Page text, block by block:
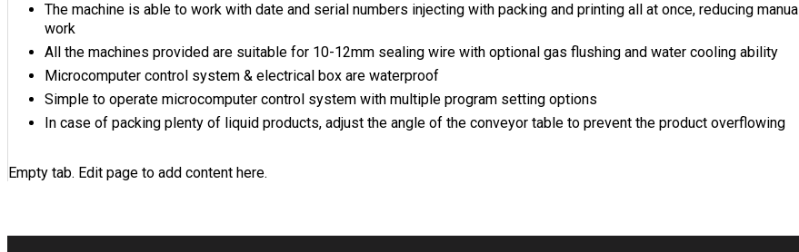
The machine is able to work with date and serial numbers injecting with packing and printing all at once, reducing manual
work
All the machines provided are suitable for 10-12mm sealing wire with optional gas flushing and water cooling ability
Microcomputer control system & electrical box are waterproof
Simple to operate microcomputer control system with multiple program setting options
In case of packing plenty of liquid products, adjust the angle of the conveyor table to prevent the product overflowing
Empty tab. Edit page to add content here.